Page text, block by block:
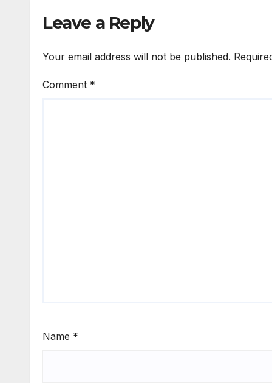
Leave a Reply
Your email address will not be published.
Comment *
Name *